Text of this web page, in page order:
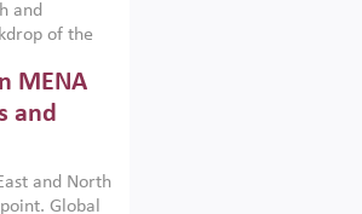
and
of the
that while
across the
they are
MENA
and
and North
Global